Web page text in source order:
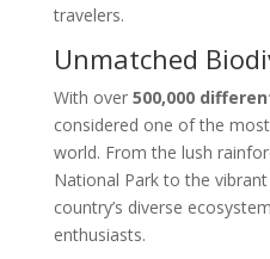
travelers.
Unmatched
With over 500,000
considered one of the
world. From the lush
National Park to the
country’s diverse
enthusiasts.